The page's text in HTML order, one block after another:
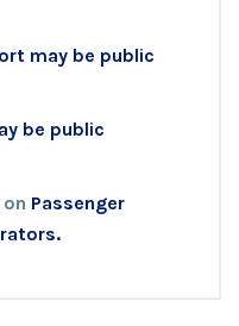
may be public
be public
on Passenger